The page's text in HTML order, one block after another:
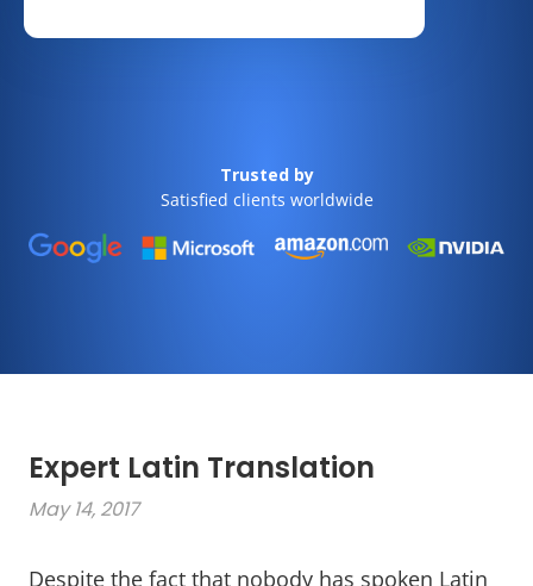
Trusted by
Satisfied clients worldwide
Expert Latin Translation
May 14, 2017
Despite the fact that nobody has spoken Latin